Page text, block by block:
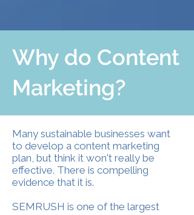
Why do Content
Marketing?
Many sustainable businesses want
to develop a content marketing
plan, but think it won't really be
effective. There is compelling
evidence that it is.
SEMRUSH is one of the largest